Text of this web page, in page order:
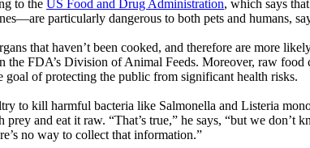
to the US Food and Drug Administration, which says
particularly dangerous to both pets and humans,
that haven’t been cooked, and therefore are more
FDA’s Division of Animal Feeds. Moreover, raw
of protecting the public from significant health risks.
to kill harmful bacteria like Salmonella and Listeria
and eat it raw. “That’s true,” he says, “but we
no way to collect that information.”